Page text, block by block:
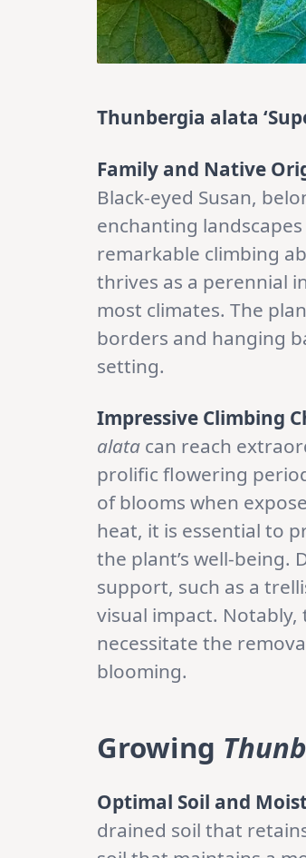
Thunbergia alata
Family and Native
Black-eyed Susan,
enchanting
remarkable climbing
thrives as a perennial
most climates. The
borders and hanging
setting.
Impressive Climbing
alata can reach
prolific flowering
of blooms when
heat, it is essential to
the plant’s well-being.
support, such as a
visual impact.
necessitate the
blooming.
Growing
Optimal Soil and
drained soil that